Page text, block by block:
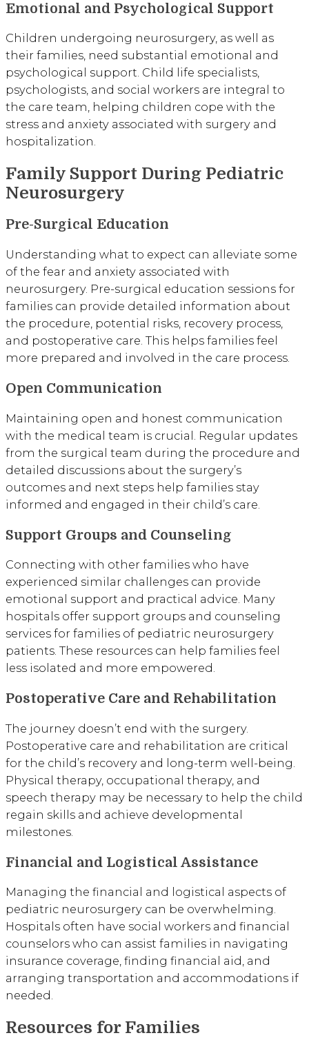
Emotional and Psychological Support
Children undergoing neurosurgery, as well as
their families, need substantial emotional and
psychological support. Child life specialists,
psychologists, and social workers are integral to
the care team, helping children cope with the
stress and anxiety associated with surgery and
hospitalization.
Family Support During Pediatric
Neurosurgery
Pre-Surgical Education
Understanding what to expect can alleviate some
of the fear and anxiety associated with
neurosurgery. Pre-surgical education sessions for
families can provide detailed information about
the procedure, potential risks, recovery process,
and postoperative care. This helps families feel
more prepared and involved in the care process.
Open Communication
Maintaining open and honest communication
with the medical team is crucial. Regular updates
from the surgical team during the procedure and
detailed discussions about the surgery’s
outcomes and next steps help families stay
informed and engaged in their child’s care.
Support Groups and Counseling
Connecting with other families who have
experienced similar challenges can provide
emotional support and practical advice. Many
hospitals offer support groups and counseling
services for families of pediatric neurosurgery
patients. These resources can help families feel
less isolated and more empowered.
Postoperative Care and Rehabilitation
The journey doesn’t end with the surgery.
Postoperative care and rehabilitation are critical
for the child’s recovery and long-term well-being.
Physical therapy, occupational therapy, and
speech therapy may be necessary to help the child
regain skills and achieve developmental
milestones.
Financial and Logistical Assistance
Managing the financial and logistical aspects of
pediatric neurosurgery can be overwhelming.
Hospitals often have social workers and financial
counselors who can assist families in navigating
insurance coverage, finding financial aid, and
arranging transportation and accommodations if
needed.
Resources for Families